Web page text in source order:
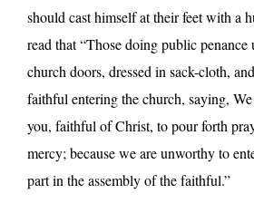
should cast himself at their feet with a
read that “Those doing public penance
church doors, dressed in sack-cloth,
faithful entering the church, saying,
you, faithful of Christ, to pour forth
mercy; because we are unworthy to
part in the assembly of the faithful.”